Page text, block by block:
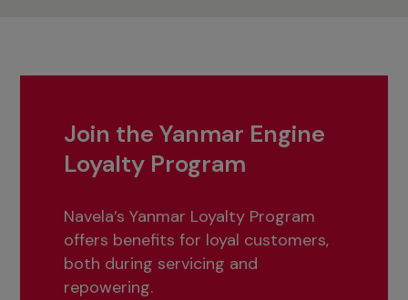
Join the Yanmar Engine
Loyalty Program
Navela’s Yanmar Loyalty Program
offers benefits for loyal customers,
both during servicing and
repowering.